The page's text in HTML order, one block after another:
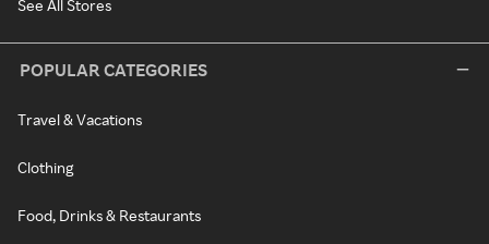
See All Stores
POPULAR CATEGORIES
Travel & Vacations
Clothing
Food, Drinks & Restaurants